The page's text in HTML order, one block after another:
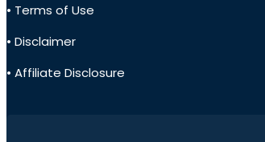
• Terms of Use
• Disclaimer
• Affiliate Disclosure